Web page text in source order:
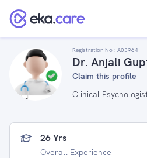
Registration No : A03964
Dr. Anjali
Claim this profile
Clinical
26 Yrs
Overall Experience